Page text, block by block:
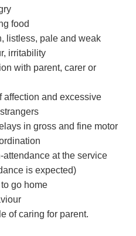
food
listless, pale and weak
irritability
with parent, carer or
affection and excessive
in gross and fine motor
attendance at the service
is expected)
go home
of caring for parent.